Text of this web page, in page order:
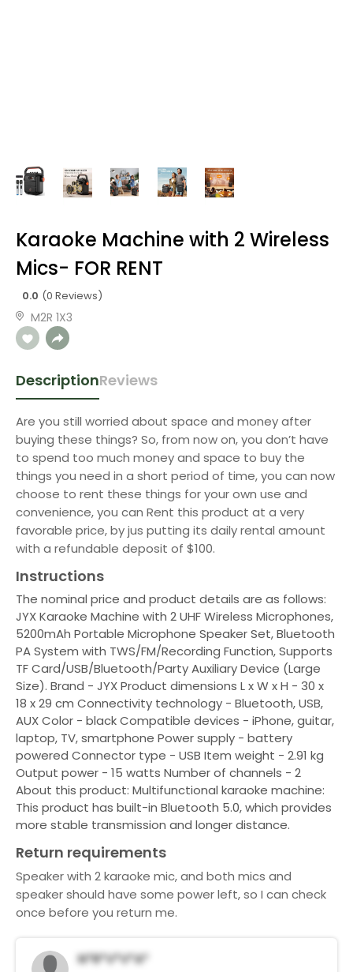
Karaoke Machine with 2 Wireless
Mics- FOR RENT
0.0 (0 Reviews)
M2R 1X3
DescriptionReviews
Are you still worried about space and money after
buying these things? So, from now on, you don’t have
to spend too much money and space to buy the
things you need in a short period of time, you can now
choose to rent these things for your own use and
convenience, you can Rent this product at a very
favorable price, by jus putting its daily rental amount
with a refundable deposit of $100.
Instructions
The nominal price and product details are as follows:
JYX Karaoke Machine with 2 UHF Wireless Microphones,
5200mAh Portable Microphone Speaker Set, Bluetooth
PA System with TWS/FM/Recording Function, Supports
TF Card/USB/Bluetooth/Party Auxiliary Device (Large
Size). Brand - JYX Product dimensions L x W x H - 30 x
18 x 29 cm Connectivity technology - Bluetooth, USB,
AUX Color - black Compatible devices - iPhone, guitar,
laptop, TV, smartphone Power supply - battery
powered Connector type - USB Item weight - 2.91 kg
Output power - 15 watts Number of channels - 2
About this product: Multifunctional karaoke machine:
This product has built-in Bluetooth 5.0, which provides
more stable transmission and longer distance.
Return requirements
Speaker with 2 karaoke mic, and both mics and
speaker should have some power left, so I can check
once before you return me.
N*r*v*V*a*